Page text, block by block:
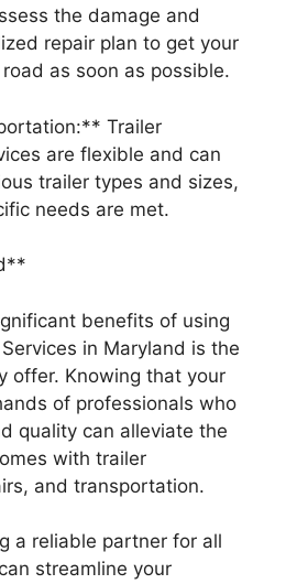
the damage and
repair plan to get your
as soon as possible.
Trailer
are flexible and can
trailer types and sizes,
needs are met.
benefits of using
in Maryland is the
offer. Knowing that your
of professionals who
quality can alleviate the
with trailer
and transportation.
a reliable partner for all
streamline your